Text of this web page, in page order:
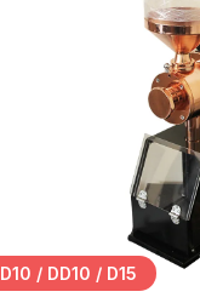
D10 / DD10 / D15